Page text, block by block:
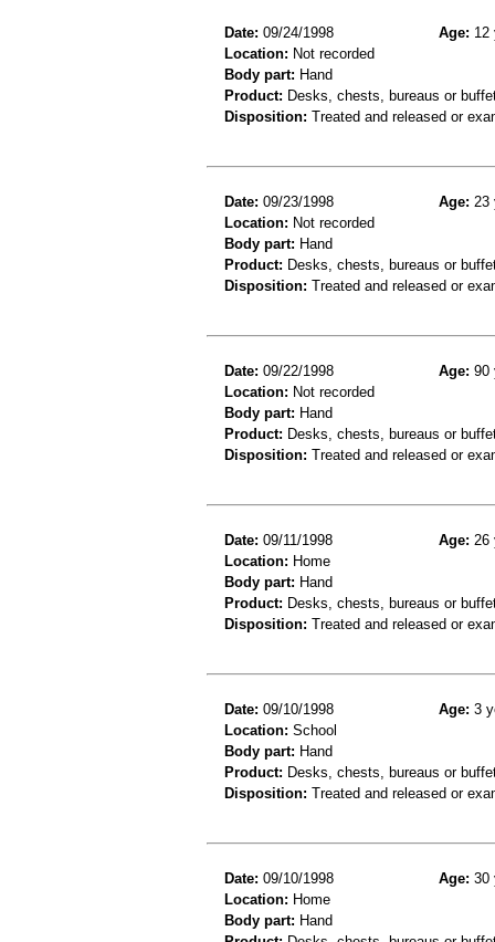
Date: 09/24/1998 Age: 12
Location: Not recorded
Body part: Hand
Product: Desks, chests, bureaus or
Disposition: Treated and released or
Date: 09/23/1998 Age: 23
Location: Not recorded
Body part: Hand
Product: Desks, chests, bureaus or
Disposition: Treated and released or
Date: 09/22/1998 Age: 90
Location: Not recorded
Body part: Hand
Product: Desks, chests, bureaus or
Disposition: Treated and released or
Date: 09/11/1998 Age: 26
Location: Home
Body part: Hand
Product: Desks, chests, bureaus or
Disposition: Treated and released or
Date: 09/10/1998 Age: 3
Location: School
Body part: Hand
Product: Desks, chests, bureaus or
Disposition: Treated and released or
Date: 09/10/1998 Age: 30
Location: Home
Body part: Hand